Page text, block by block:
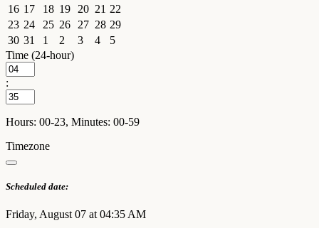
16 17 18 19 20 21 22
23 24 25 26 27 28 29
30 31 1 2 3 4
5
Time (24-hour)
:
Hours: 00-23, Minutes: 00-59
Timezone
Scheduled date:
Friday, August 07 at 04:35 AM